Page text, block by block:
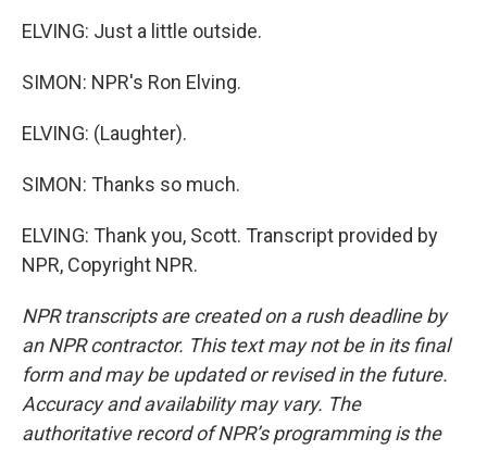
ELVING: Just a little outside.
SIMON: NPR's Ron Elving.
ELVING: (Laughter).
SIMON: Thanks so much.
ELVING: Thank you, Scott. Transcript provided by
NPR, Copyright NPR.
NPR transcripts are created on a rush deadline by
an NPR contractor. This text may not be in its final
form and may be updated or revised in the future.
Accuracy and availability may vary. The
authoritative record of NPR’s programming is the